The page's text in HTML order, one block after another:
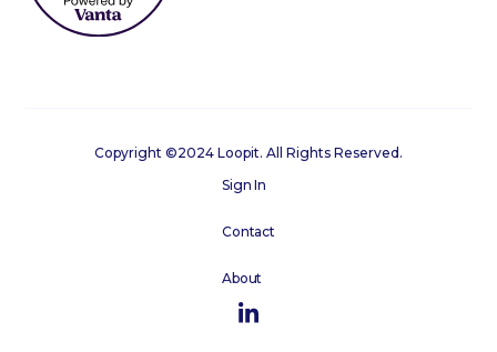
Copyright ©2024 Loopit. All Rights Reserved.
Sign In
Contact
About